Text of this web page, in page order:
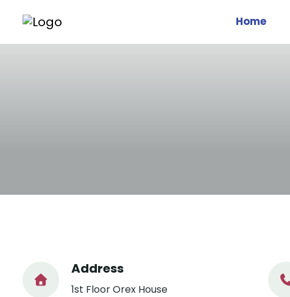
Home
Address
1st Floor Orex House